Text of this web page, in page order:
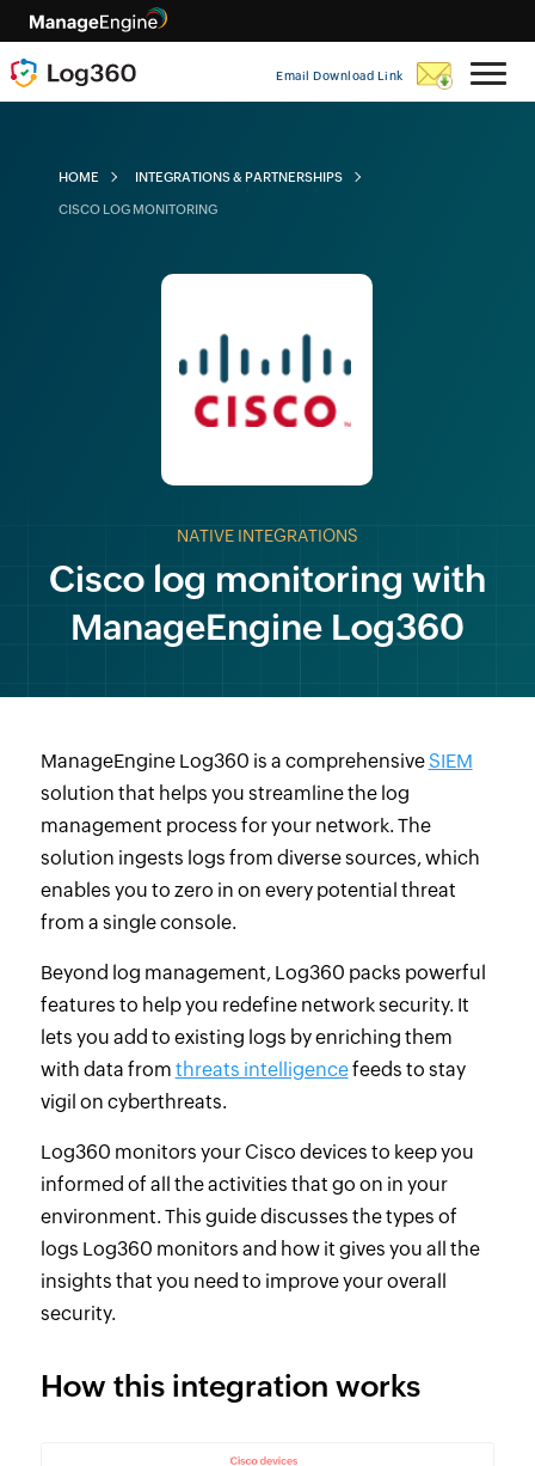
Email Download Link
HOME INTEGRATIONS & PARTNERSHIPS
CISCO LOG MONITORING
NATIVE INTEGRATIONS
Cisco log monitoring with
ManageEngine Log360
ManageEngine Log360 is a comprehensive SIEM
solution that helps you streamline the log
management process for your network. The
solution ingests logs from diverse sources, which
enables you to zero in on every potential threat
from a single console.
Beyond log management, Log360 packs powerful
features to help you redefine network security. It
lets you add to existing logs by enriching them
with data from threats intelligencefeeds to stay
vigil on cyberthreats.
Log360 monitors your Cisco devices to keep you
informed of all the activities that go on in your
environment. This guide discusses the types of
logs Log360 monitors and how it gives you all the
insights that you need to improve your overall
security.
How this integration works